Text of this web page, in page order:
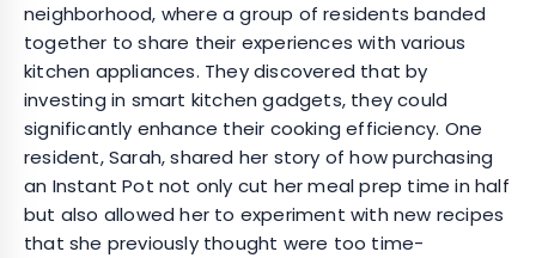
neighborhood, where a group of residents banded
together to share their experiences with various
kitchen appliances. They discovered that by
investing in smart kitchen gadgets, they could
significantly enhance their cooking efficiency. One
resident, Sarah, shared her story of how purchasing
an Instant Pot not only cut her meal prep time in half
but also allowed her to experiment with new recipes
that she previously thought were too time-